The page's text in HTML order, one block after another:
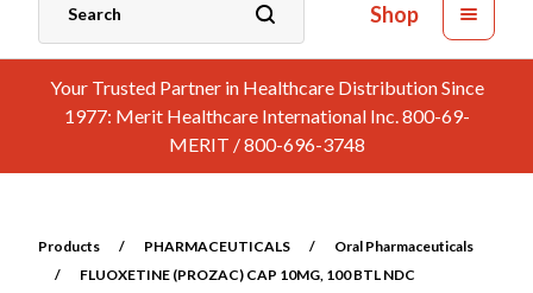
Shop
Your Trusted Partner in Healthcare Distribution Since
1977: Merit Healthcare International Inc. 800-69-
MERIT / 800-696-3748
Products / PHARMACEUTICALS /
Oral Pharmaceuticals
/
FLUOXETINE (PROZAC) CAP 10MG, 100 BTL NDC